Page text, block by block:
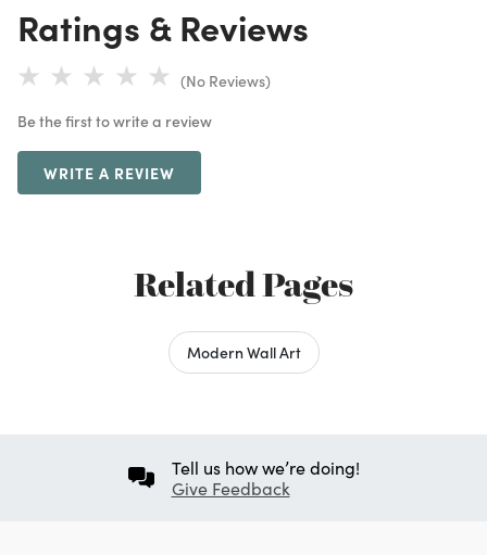
Ratings & Reviews
(No Reviews)
Be the first to write a review
WRITE A REVIEW
Related Pages
Modern Wall Art
Tell us how we’re doing!
Give Feedback